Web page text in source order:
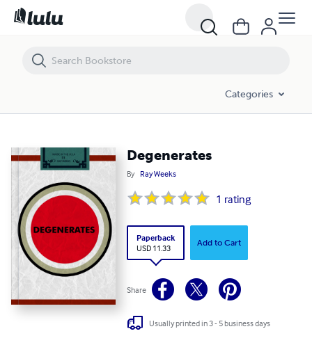
Categories
Degenerates
By Ray Weeks
1 rating
Paperback
USD 11.33
Add to Cart
Share
Usually printed in 3 - 5 business days
Degenerates